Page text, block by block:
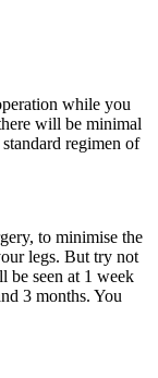
while you
will be minimal
regimen of
to minimise the
legs. But try not
be seen at 1 week
3 months. You